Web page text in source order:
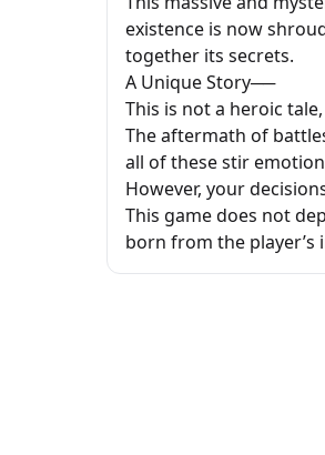
existence is now
together its secrets.
A Unique Story──
This is not a heroic
The aftermath of
all of these stir
However, your
This game does not
born from the player’s